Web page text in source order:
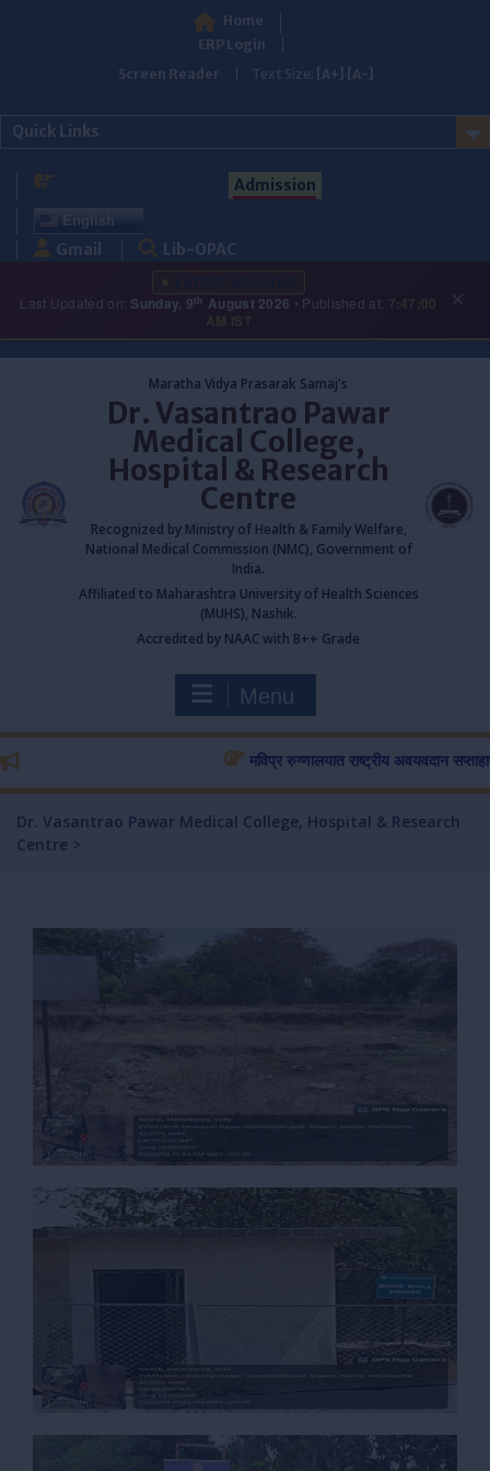
Home
ERP Login
Screen Reader
Text Size: [A+] [A-]
Quick Links
Admission
English
Gmail Lib-OPAC
Last Updated on: Sunday, 9th August 2026 • Published at:
7:47:00
×
Maratha Vidya Prasarak Samaj's
Dr. Vasantrao Pawar
Medical College,
Hospital & Research
Centre
Recognized by Ministry of Health & Family Welfare,
National Medical Commission (NMC), Government of
India.
Affiliated to Maharashtra University of Health Sciences
(MUHS), Nashik.
Accredited by NAAC with B++ Grade
Menu
मविप्र रुग्णालयात राष्ट्रीय अवयवदान सप्ताहास
Dr. Vasantrao Pawar Medical College, Hospital & Research
Centre >